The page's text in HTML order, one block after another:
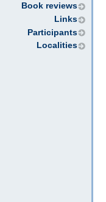
Book reviews
Links
Participants
Localities